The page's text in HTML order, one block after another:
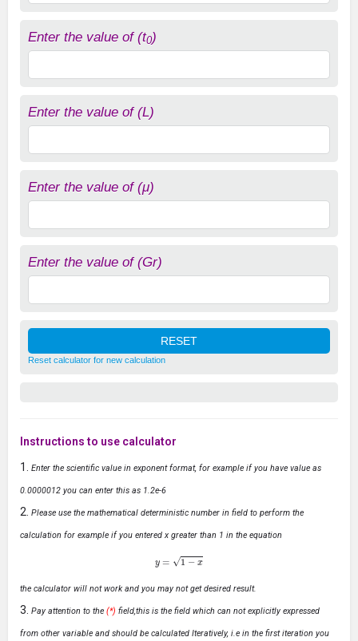
Enter the value of (t0)
Enter the value of (L)
Enter the value of (μ)
Enter the value of (Gr)
Reset calculator for new calculation
Instructions to use calculator
Enter the scientific value in exponent format, for example if you have value as
0.0000012 you can enter this as 1.2e-6
Please use the mathematical deterministic number in field to perform the
calculation for example if you entered x greater than 1 in the equation
1−x
the calculator will not work and you may not get desired result.
Pay attention to the (*) field,this is the field which can not explicitly expressed
from other variable and should be calculated Iteratively, i.e in the first iteration you